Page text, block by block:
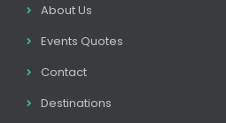
About Us
Events Quotes
Contact
Destinations